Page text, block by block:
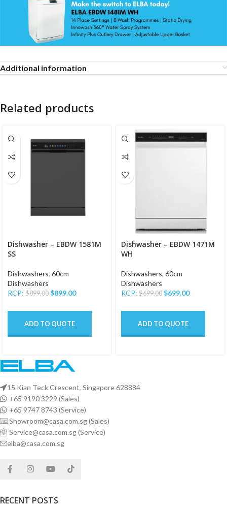
Additional information
Related products
Dishwasher – EBDW 1581M
SS
Dishwashers, 60cm
Dishwashers
RCP: $899.00 $899.00
ADD TO QUOTE
Dishwasher – EBDW 1471M
WH
Dishwashers, 60cm
Dishwashers
RCP: $699.00 $699.00
ADD TO QUOTE
15 Kian Teck Crescent, Singapore 628884
+65 9190 3229 (Sales)
+65 9747 8743 (Service)
Showroom@casa.com.sg (Sales)
Service@casa.com.sg (Service)
elba@casa.com.sg
RECENT POSTS